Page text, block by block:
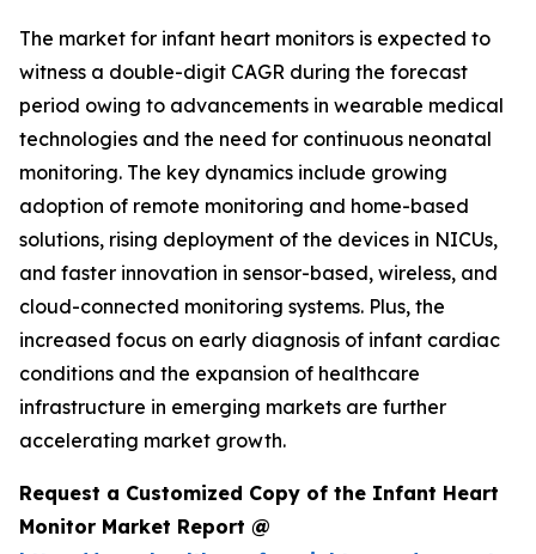
The market for infant heart monitors is expected to
witness a double-digit CAGR during the forecast
period owing to advancements in wearable medical
technologies and the need for continuous neonatal
monitoring. The key dynamics include growing
adoption of remote monitoring and home-based
solutions, rising deployment of the devices in NICUs,
and faster innovation in sensor-based, wireless, and
cloud-connected monitoring systems. Plus, the
increased focus on early diagnosis of infant cardiac
conditions and the expansion of healthcare
infrastructure in emerging markets are further
accelerating market growth.
Request a Customized Copy of the Infant Heart
Monitor Market Report @